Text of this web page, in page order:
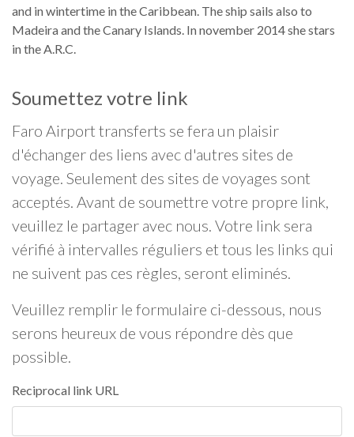
and in wintertime in the Caribbean. The ship sails also to
Madeira and the Canary Islands. In november 2014 she stars
in the A.R.C.
Soumettez votre link
Faro Airport transferts se fera un plaisir
d'échanger des liens avec d'autres sites de
voyage. Seulement des sites de voyages sont
acceptés. Avant de soumettre votre propre link,
veuillez le partager avec nous. Votre link sera
vérifié à intervalles réguliers et tous les links qui
ne suivent pas ces règles, seront eliminés.
Veuillez remplir le formulaire ci-dessous, nous
serons heureux de vous répondre dès que
possible.
Reciprocal link URL